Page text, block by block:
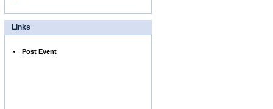
Links
Post Event